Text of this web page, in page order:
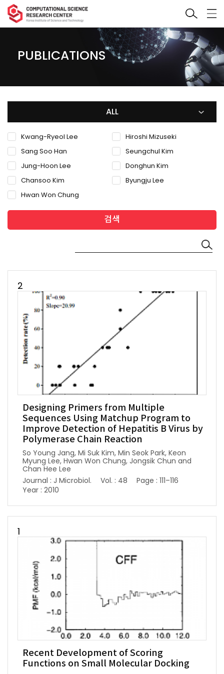
PUBLICATIONS
ALL
Kwang-Ryeol Lee
Hiroshi Mizuseki
Sang Soo Han
Seungchul Kim
Jung-Hoon Lee
Donghun Kim
Chansoo Kim
Byungju Lee
Hwan Won Chung
검색
2
Designing Primers from Multiple
Sequences Using Matchup Program to
Improve Detection of Hepatitis B Virus by
Polymerase Chain Reaction
So Young Jang, Mi Suk Kim, Min Seok Park, Keon
Myung Lee, Hwan Won Chung, Jongsik Chun and
Chan Hee Lee
Journal : J Microbiol.
Vol. : 48
Page : 111–116
Year : 2010
1
Recent Development of Scoring
Functions on Small Molecular Docking